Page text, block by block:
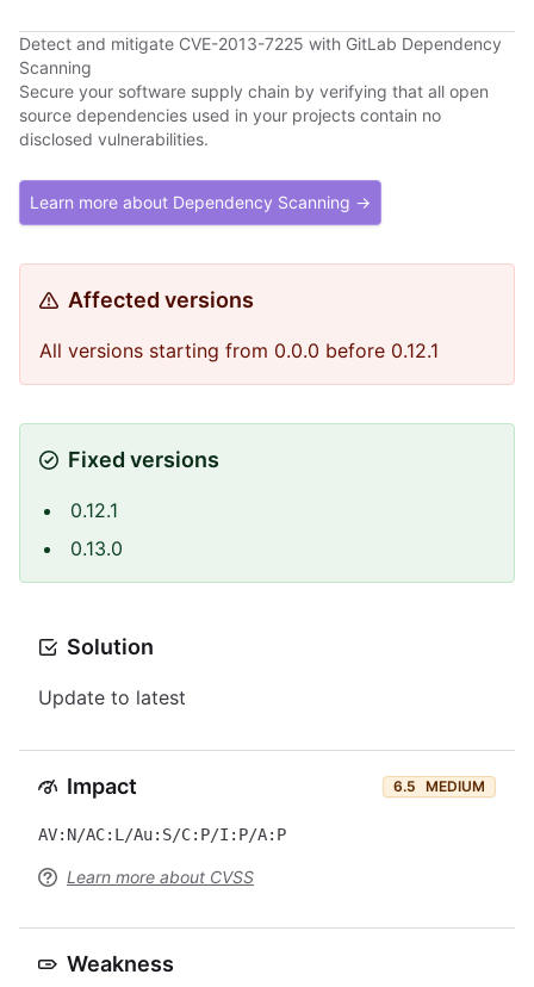
Detect and mitigate CVE-2013-7225 with GitLab Dependency
Scanning
Secure your software supply chain by verifying that all open
source dependencies used in your projects contain no
disclosed vulnerabilities.
Learn more about Dependency Scanning →
Affected versions
All versions starting from 0.0.0 before 0.12.1
Fixed versions
0.12.1
0.13.0
Solution
Update to latest
Impact 6.5 MEDIUM
AV:N/AC:L/Au:S/C:P/I:P/A:P
Learn more about CVSS
Weakness